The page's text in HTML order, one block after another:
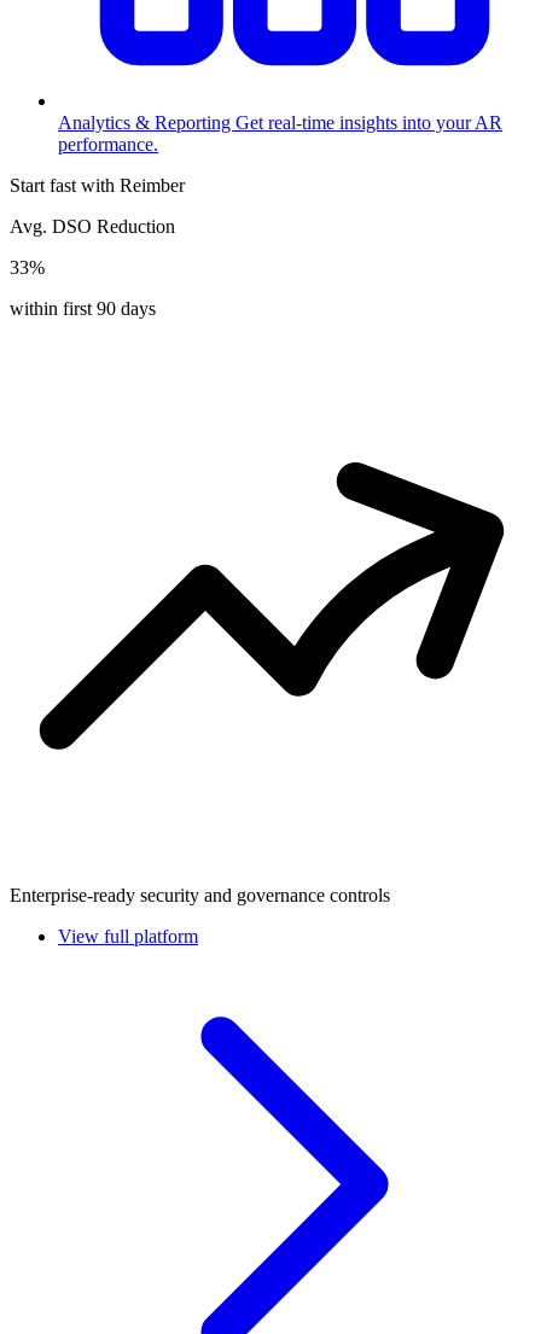
Analytics & Reporting Get real-time insights into your AR
performance.
Start fast with Reimber
Avg. DSO Reduction
33%
within first 90 days
Enterprise-ready security and governance controls
View full platform